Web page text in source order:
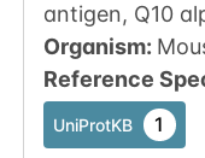
antigen, Q10
Organism:
Reference
UniProtKB 1